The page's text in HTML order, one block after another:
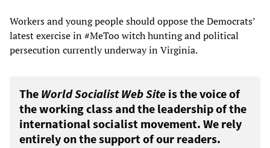
Workers and young people should oppose the Democrats’
latest exercise in #MeToo witch hunting and political
persecution currently underway in Virginia.
The World Socialist Web Site is the voice of
the working class and the leadership of the
international socialist movement. We rely
entirely on the support of our readers.